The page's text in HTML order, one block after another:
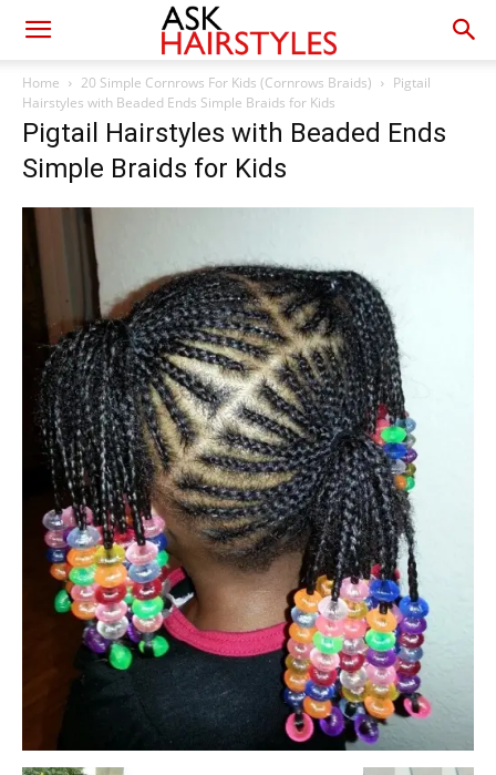
Home 20 Simple Cornrows For Kids (Cornrows Braids)
Pigtail
Hairstyles with Beaded Ends Simple Braids for Kids
Pigtail Hairstyles with Beaded Ends
Simple Braids for Kids